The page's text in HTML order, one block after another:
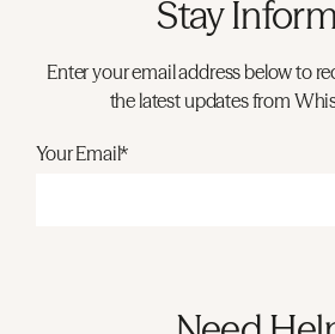
Stay
Enter your email address below to
the latest updates from
Your Email*